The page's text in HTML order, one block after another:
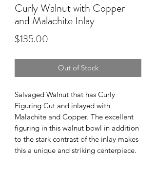
Curly Walnut with Copper
and Malachite Inlay
$135.00
Out of Stock
Salvaged Walnut that has Curly
Figuring Cut and inlayed with
Malachite and Copper. The excellent
figuring in this walnut bowl in addition
to the stark contrast of the inlay makes
this a unique and striking centerpiece.